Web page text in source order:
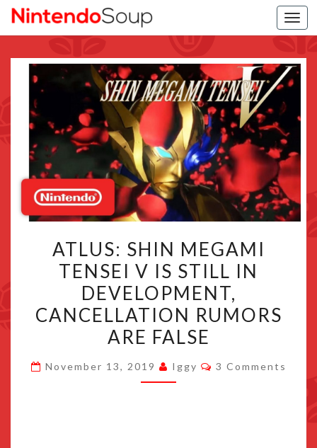
SHIN
MEGAMI
TENSEI
V
IS
STILL
IN
DEVELOPMENT,
ATLUS: SHIN MEGAMI
TENSEI V IS STILL IN
DEVELOPMENT,
CANCELLATION RUMORS
ARE FALSE
November 13, 2019 Iggy Comments
3 Comments